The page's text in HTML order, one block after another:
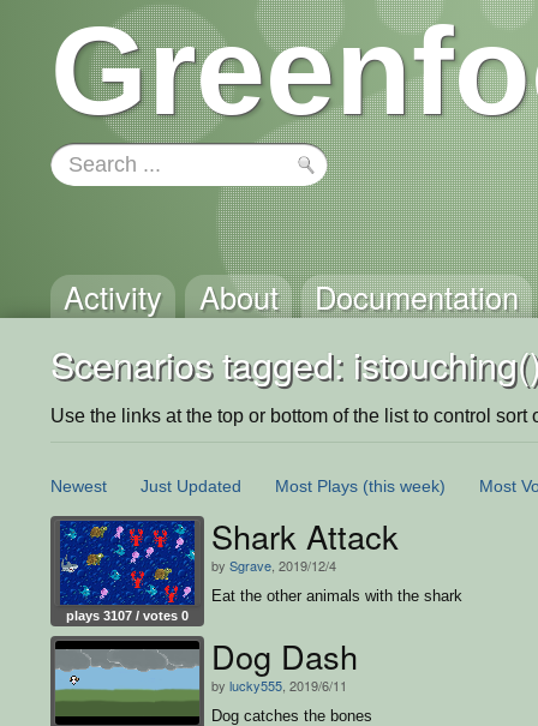
Activity About Documentation
Scenarios tagged:
Use the links at the top or bottom of the list to control sort
Newest Just Updated Most Plays (this week) Most
plays 3107 / votes 0
Shark Attack
by Sgrave , 2019/12/4
Eat the other animals with the shark
Dog Dash
by lucky555 , 2019/6/11
Dog catches the bones